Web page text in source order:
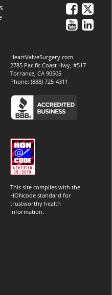
HeartValveSurgery.com
2785 Pacific Coast Hwy, #517
Torrance, CA 90505
Phone:(888) 725-4311
This site complies with the
HONcode standard for
trustworthy health
information.